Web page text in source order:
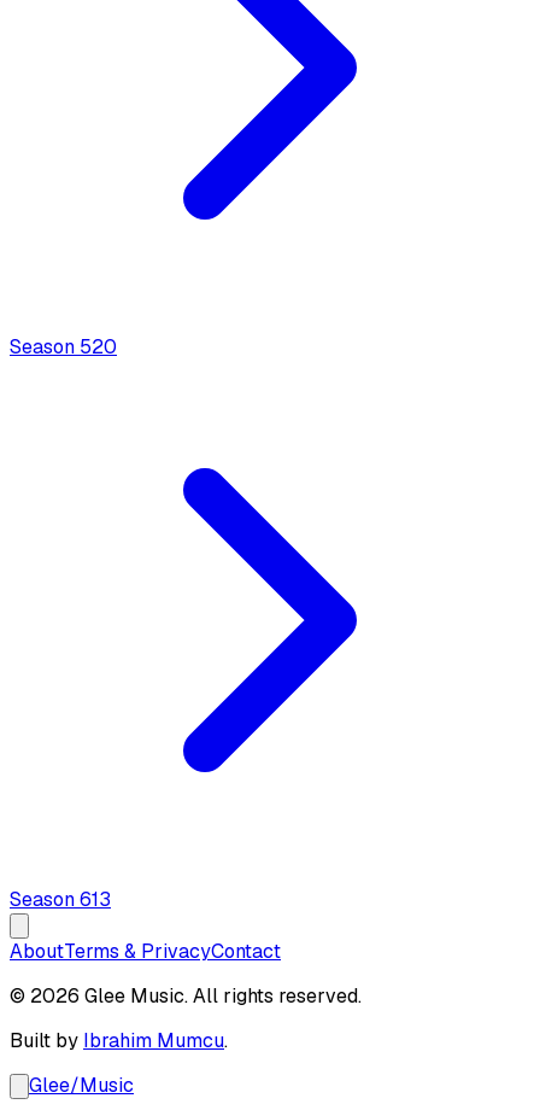
Season 520
Season613
AboutTerms & PrivacyContact
© 2026 Glee Music. All rights reserved.
Built by Ibrahim Mumcu.
Glee/Music